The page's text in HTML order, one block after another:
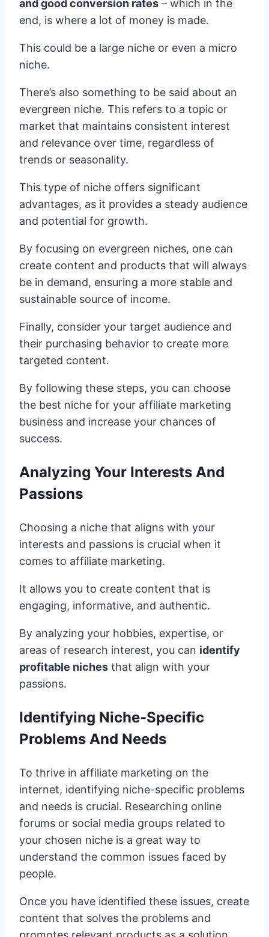
and good conversion rates – which in the
end, is where a lot of money is made.
This could be a large niche or even a micro
niche.
There’s also something to be said about an
evergreen niche. This refers to a topic or
market that maintains consistent interest
and relevance over time, regardless of
trends or seasonality.
This type of niche offers significant
advantages, as it provides a steady audience
and potential for growth.
By focusing on evergreen niches, one can
create content and products that will always
be in demand, ensuring a more stable and
sustainable source of income.
Finally, consider your target audience and
their purchasing behavior to create more
targeted content.
By following these steps, you can choose
the best niche for your affiliate marketing
business and increase your chances of
success.
Analyzing Your Interests And
Passions
Choosing a niche that aligns with your
interests and passions is crucial when it
comes to affiliate marketing.
It allows you to create content that is
engaging, informative, and authentic.
By analyzing your hobbies, expertise, or
areas of research interest, you can identify
profitable niches that align with your
passions.
Identifying Niche-Specific
Problems And Needs
To thrive in affiliate marketing on the
internet, identifying niche-specific problems
and needs is crucial. Researching online
forums or social media groups related to
your chosen niche is a great way to
understand the common issues faced by
people.
Once you have identified these issues, create
content that solves the problems and